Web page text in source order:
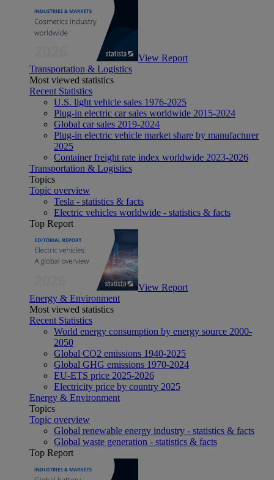
View Report
Transportation & Logistics
Most viewed statistics
Recent Statistics
U.S. light vehicle sales 1976-2025
Plug-in electric car sales worldwide 2015-2024
Global car sales 2019-2024
Plug-in electric vehicle market share by manufacturer
2025
Container freight rate index worldwide 2023-2026
Transportation & Logistics
Topics
Topic overview
Tesla - statistics & facts
Electric vehicles worldwide - statistics & facts
Top Report
View Report
Energy & Environment
Most viewed statistics
Recent Statistics
World energy consumption by energy source 2000-
2050
Global CO2 emissions 1940-2025
Global GHG emissions 1970-2024
EU-ETS price 2025-2026
Electricity price by country 2025
Energy & Environment
Topics
Topic overview
Global renewable energy industry - statistics & facts
Global waste generation - statistics & facts
Top Report